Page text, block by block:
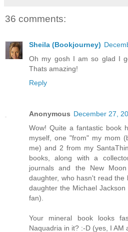
36 comments:
Sheila (Bookjourney)
Oh my gosh I am so glad I
Thats amazing!
Reply
Anonymous December 27,
Wow! Quite a fantastic book
myself, one "from" my mom
me) and 2 from my
books, along with a
journals and the New
daughter, who hasn't read the
daughter the Michael
fan).
Your mineral book looks
Naquadria in it? :-D (yes, I AM